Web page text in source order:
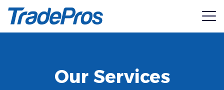
2026 Wood Substrate Assemblies
Our Services